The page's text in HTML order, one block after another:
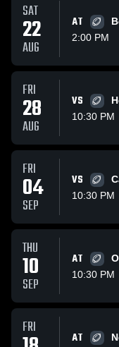
SAT
22
AUG
AT
2:00 PM
FRI
28
AUG
VS
10:30 PM
FRI
04
SEP
VS
10:30 PM
THU
10
SEP
AT
10:30 PM
FRI
AT